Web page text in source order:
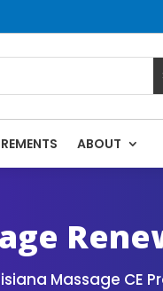
ABOUT
Massage CE